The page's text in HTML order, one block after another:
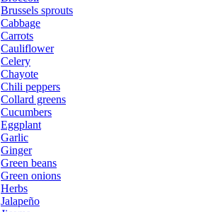
Brussels sprouts
Cabbage
Carrots
Cauliflower
Celery
Chayote
Chili peppers
Collard greens
Cucumbers
Eggplant
Garlic
Ginger
Green beans
Green onions
Herbs
Jalapeño